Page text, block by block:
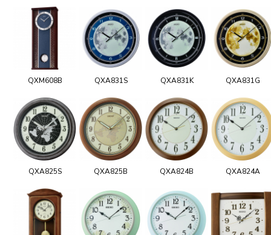
QXM608B QXA831S QXA831K QXA831G
QXA825S QXA825B QXA824B QXA824A